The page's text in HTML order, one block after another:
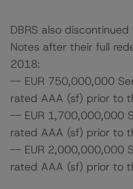
DBRS also
Notes after their full
2018:
-- EUR 750,000,000
rated AAA (sf) prior to
-- EUR 1,700,000,000
rated AAA (sf) prior to
-- EUR 2,000,000,000
rated AAA (sf) prior to